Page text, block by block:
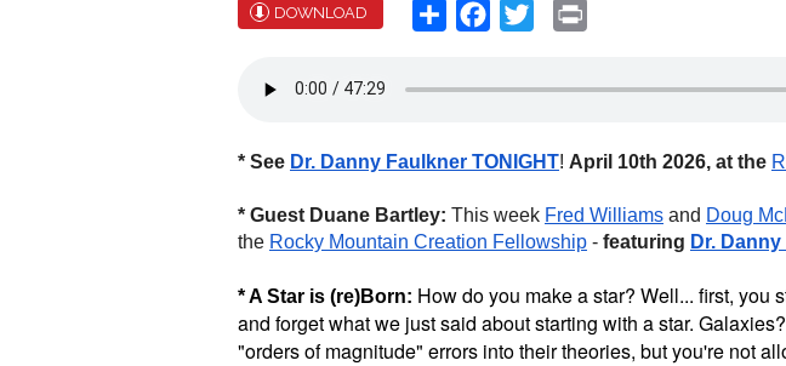
DOWNLOAD Share Facebook
Twitter
* See Dr. Danny Faulkner TONIGHT! April 10th 2026, at the
* Guest Duane Bartley: This week Fred Williams and Doug
the Rocky Mountain Creation Fellowship - featuring Dr.
* A Star is (re)Born: How do you make a star? Well... first, you
and forget what we just said about starting with a star.
"orders of magnitude" errors into their theories, but you're not